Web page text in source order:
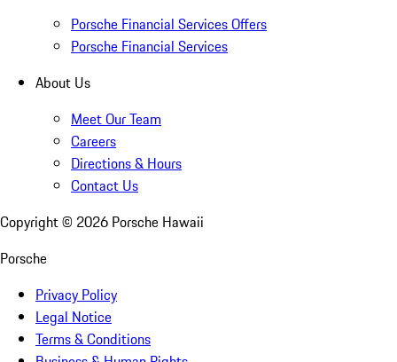
Porsche Financial Services Offers
Porsche Financial Services
About Us
Meet Our Team
Careers
Directions & Hours
Contact Us
Copyright © 2026 Porsche Hawaii
Porsche
Privacy Policy
Legal Notice
Terms & Conditions